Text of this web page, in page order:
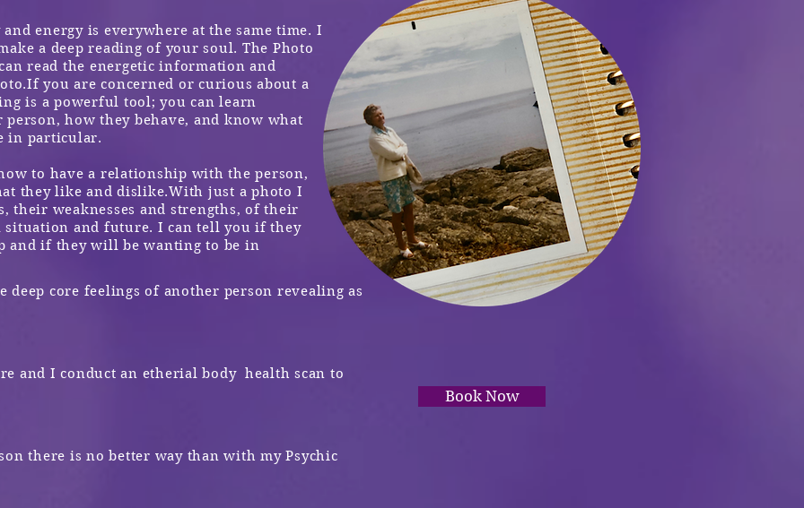
deep core feelings of another person revealing as
and I conduct an etherial body health scan to
there is no better way than with my Psychic
energy is everywhere at the same time. I
a deep reading of your soul. The Photo
read the energetic information and
If you are concerned or curious about a
is a powerful tool; you can learn
how they behave, and know what
in particular.
to have a relationship with the person,
they like and dislike.With just a photo I
their weaknesses and strengths, of their
situation and future. I can tell you if they
if they will be wanting to be in
Book Now